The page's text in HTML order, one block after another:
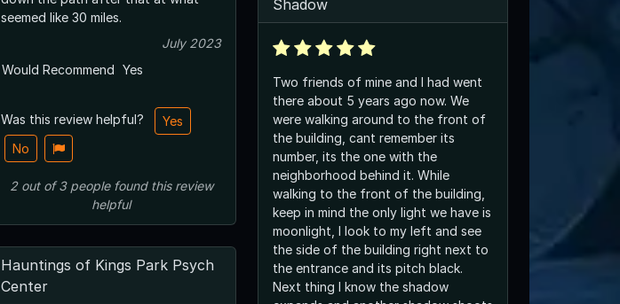
seemed like 30 miles.
July 2023
Would Recommend Yes
Was this review helpful?
Yes
No
2out of3 peoplefound this review
helpful
Hauntings of Kings Park Psych
Center
Shadow
Two friends of mine and I had went
there about 5 years ago now. We
were walking around to the front of
the building, cant remember its
number, its the one with the
neighborhood behind it. While
walking to the front of the building,
keep in mind the only light we have is
moonlight, I look to my left and see
the side of the building right next to
the entrance and its pitch black.
Next thing I know the shadow